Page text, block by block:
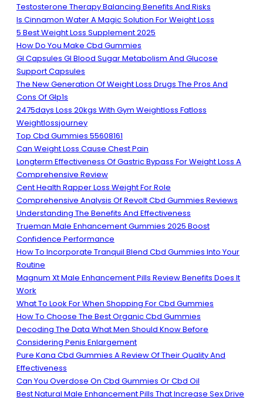
Testosterone Therapy Balancing Benefits And Risks
Is Cinnamon Water A Magic Solution For Weight Loss
5 Best Weight Loss Supplement 2025
How Do You Make Cbd Gummies
Gl Capsules Gl Blood Sugar Metabolism And Glucose
Support Capsules
The New Generation Of Weight Loss Drugs The Pros And
Cons Of Glp1s
2475days Loss 20kgs With Gym Weightloss Fatloss
Weightlossjourney
Top Cbd Gummies 55608161
Can Weight Loss Cause Chest Pain
Longterm Effectiveness Of Gastric Bypass For Weight Loss A
Comprehensive Review
Cent Health Rapper Loss Weight For Role
Comprehensive Analysis Of Revolt Cbd Gummies Reviews
Understanding The Benefits And Effectiveness
Trueman Male Enhancement Gummies 2025 Boost
Confidence Performance
How To Incorporate Tranquil Blend Cbd Gummies Into Your
Routine
Magnum Xt Male Enhancement Pills Review Benefits Does It
Work
What To Look For When Shopping For Cbd Gummies
How To Choose The Best Organic Cbd Gummies
Decoding The Data What Men Should Know Before
Considering Penis Enlargement
Pure Kana Cbd Gummies A Review Of Their Quality And
Effectiveness
Can You Overdose On Cbd Gummies Or Cbd Oil
Best Natural Male Enhancement Pills That Increase Sex Drive